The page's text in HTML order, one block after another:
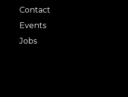
Contact
Events
Jobs